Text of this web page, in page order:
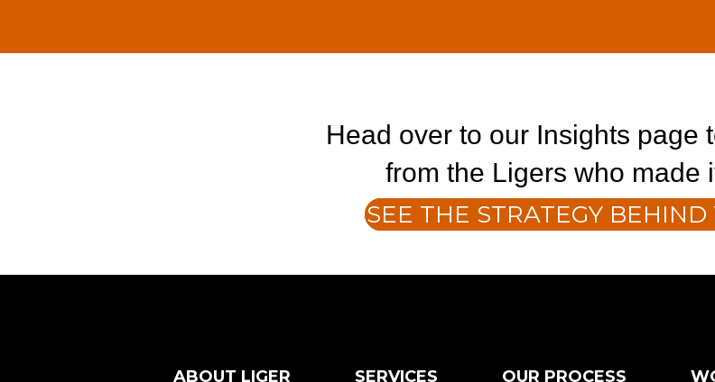
Head over to our Insights page
from the Ligers who made
SEE THE STRATEGY
ABOUT LIGER SERVICES OUR PROCESS